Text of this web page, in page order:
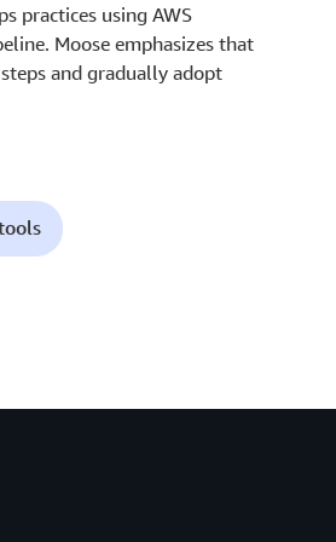
practices using AWS
Moose emphasizes that
and gradually adopt